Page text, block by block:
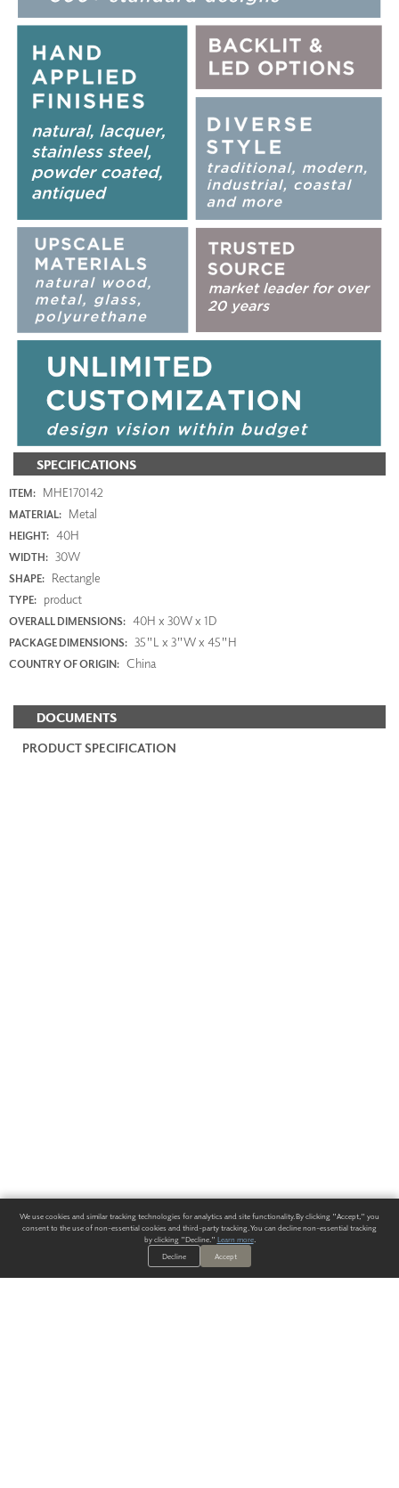
SPECIFICATIONS
ITEM: MHE170142
MATERIAL: Metal
HEIGHT: 40H
WIDTH: 30W
SHAPE: Rectangle
TYPE: product
OVERALL DIMENSIONS: 40H x 30W x 1D
PACKAGE DIMENSIONS: 35"L x 3"W x 45"H
COUNTRY OF ORIGIN: China
DOCUMENTS
PRODUCT SPECIFICATION
We use cookies and similar tracking technologies for analytics and site functionality. By clicking "Accept," you
consent to the use of non-essential cookies and third-party tracking. You can decline non-essential tracking
by clicking "Decline." Learn more.
Decline
Accept